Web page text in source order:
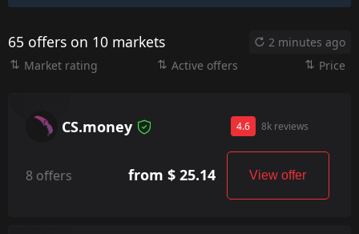
65 offers on 10 markets
2 minutes ago
Market rating
Active offers Price
CS.money 4.6 8k reviews
8 offers from $ 25.14 View offer